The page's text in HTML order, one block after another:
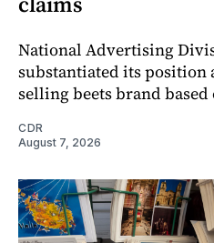
National Advertising
substantiated its position
selling beets brand based
CDR
August 7, 2026